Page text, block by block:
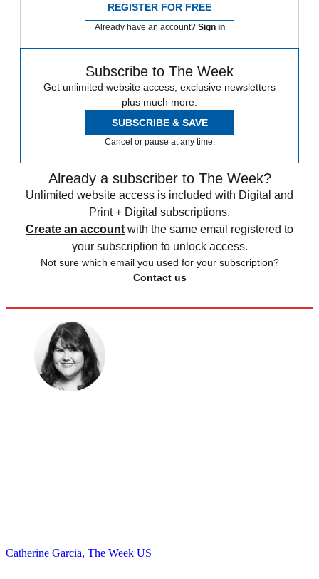
REGISTER FOR FREE
Already have an account? Sign in
Subscribe to The Week
Get unlimited website access, exclusive newsletters
plus much more.
SUBSCRIBE & SAVE
Cancel or pause at any time.
Already a subscriber to The Week?
Unlimited website access is included with Digital and
Print + Digital subscriptions.
Create an account with the same email registered to
your subscription to unlock access.
Not sure which email you used for your subscription?
Contact us
Catherine Garcia, The Week US